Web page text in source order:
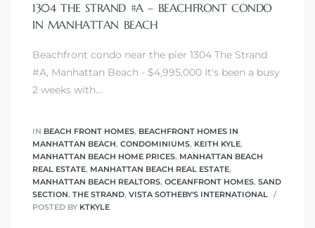
1304 THE STRAND #A – BEACHFRONT CONDO
IN MANHATTAN BEACH
Beachfront condo near the pier 1304 The Strand
#A, Manhattan Beach - $4,995,000 It's been a busy
2 weeks with…
IN BEACH FRONT HOMES, BEACHFRONT HOMES IN
MANHATTAN BEACH, CONDOMINIUMS, KEITH KYLE,
MANHATTAN BEACH HOME PRICES, MANHATTAN BEACH
REAL ESTATE, MANHATTAN BEACH REAL ESTATE,
MANHATTAN BEACH REALTORS, OCEANFRONT HOMES, SAND
SECTION, THE STRAND, VISTA SOTHEBY'S INTERNATIONAL
POSTED BY KTKYLE